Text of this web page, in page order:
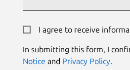
I agree to receive
In submitting this form, I
Notice and Privacy Policy.